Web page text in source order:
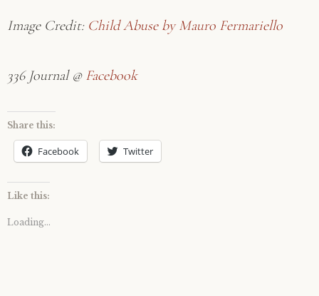
Image Credit: Child Abuse by Mauro Fermariello
336 Journal @ Facebook
Share this:
Facebook Twitter
Like this:
Loading...